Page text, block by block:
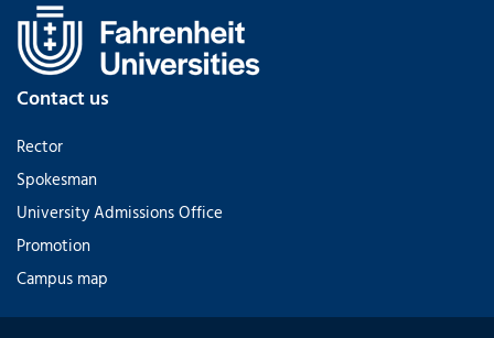
Contact us
Rector
Spokesman
University Admissions Office
Promotion
Campus map